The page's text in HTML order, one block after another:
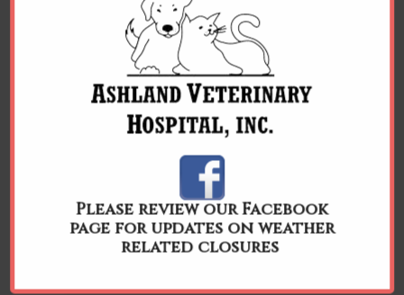
Please review our Facebook
page for updates on weather
related closures
Chandler
Lead Receptionist